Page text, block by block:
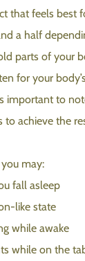
that feels best
a half
parts of your
for your
important to
achieve the
may:
fall asleep
like state
while awake
while on the